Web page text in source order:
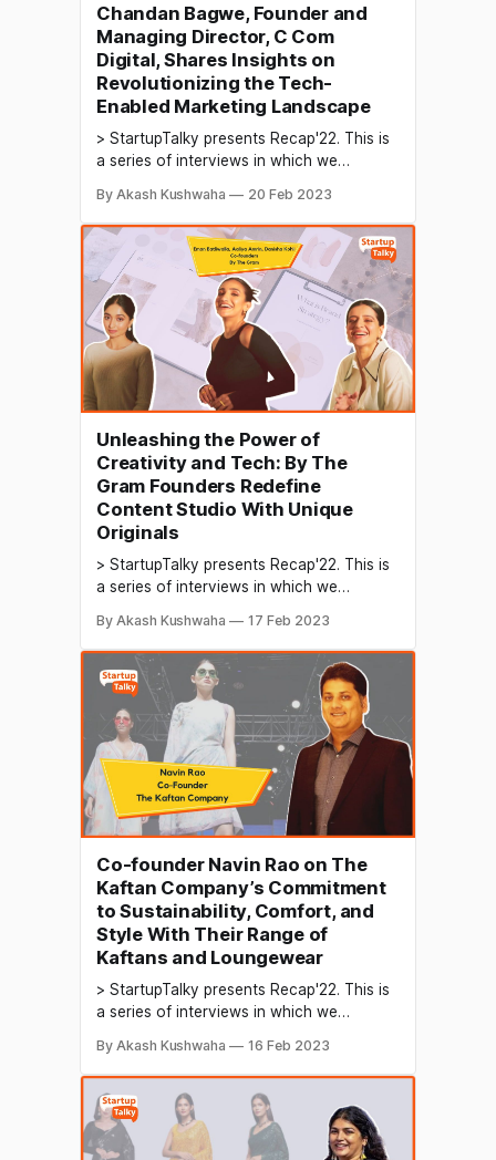
Chandan Bagwe, Founder and
Managing Director, C Com
Digital, Shares Insights on
Revolutionizing the Tech-
Enabled Marketing Landscape
> StartupTalky presents Recap'22. This is
a series of interviews in which we
founders & industry leaders to understand
their growth in 2022 and their predictions
for the future. Digital transformation and
online presence are becoming
increasingly important for businesses of
all sizes. Techno-digital
By Akash Kushwaha 20 Feb 2023
Unleashing the Power of
Creativity and Tech: By The
Gram Founders Redefine
Content Studio With Unique
Originals
> StartupTalky presents Recap'22. This is
a series of interviews in which we
founders & industry leaders to understand
their growth in 2022 and their predictions
for the future. In today's digital age,
content creation, and brand development
are crucial components of
By Akash Kushwaha 17 Feb 2023
Co-founder Navin Rao on The
Kaftan Company’s Commitment
to Sustainability, Comfort, and
Style With Their Range of
Kaftans and Loungewear
> StartupTalky presents Recap'22. This is
a series of interviews in which we
founders & industry leaders to understand
their growth in 2022 and their predictions
for the future. Kaftans are a type of
traditional clothing originating in the
Middle East and North Africa.
By Akash Kushwaha 16 Feb 2023